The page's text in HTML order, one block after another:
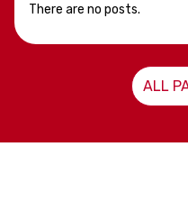
There are no posts.
ALL